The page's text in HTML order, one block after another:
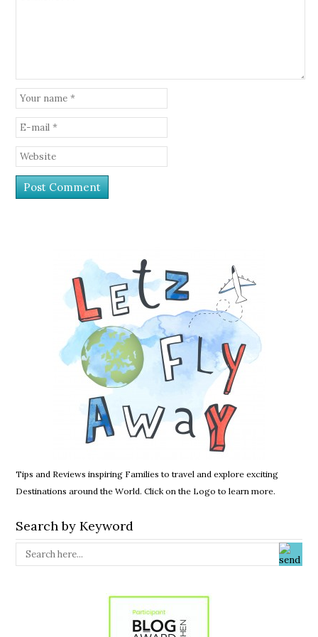
Tips and Reviews inspiring Families to travel and explore exciting
Destinations around the World. Click on the Logo to learn more.
Search by Keyword